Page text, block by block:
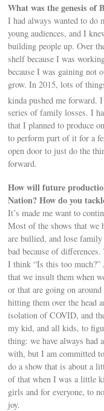
What was the genesis of
I had always wanted to do
young audiences, and I
building people up. Over
shelf because I was
because I was gaining not
grow. In 2015, lots of
kinda pushed me forward.
series of family losses. I
that I planned to produce
to perform part of it for a
open door to just do the
forward.
How will future
Nation? How do you
It’s made me want to
Most of the shows that we
are bullied, and lose family
bad because of
I think “Is this too
that we insult them when
or that are going on
hitting them over the head
isolation of COVID, and
my kid, and all kids, to
thing: we have always had
with, but I am committed
do a show that is about a
of that when I was a little
girls and for everyone, to
joy.